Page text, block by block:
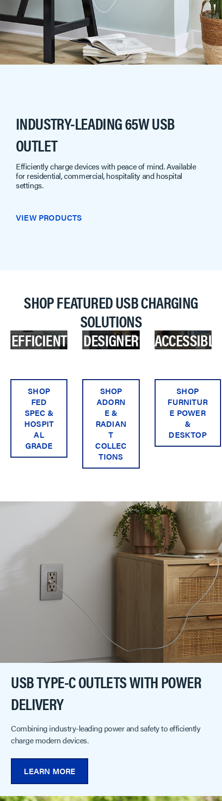
INDUSTRY-LEADING 65W USB
OUTLET
Efficiently charge devices with peace of mind. Available
for residential, commercial, hospitality and hospital
settings.
VIEW PRODUCTS
SHOP FEATURED USB CHARGING
SOLUTIONS
EFFICIENT
SHOP
FED
SPEC &
HOSPIT
AL
GRADE
DESIGNER
SHOP
ADORN
E &
RADIAN
T
COLLEC
TIONS
ACCESSIBLE
SHOP
FURNITUR
E POWER
&
DESKTOP
USB TYPE-C OUTLETS WITH POWER
DELIVERY
Combining industry-leading power and safety to efficiently
charge modern devices.
LEARN MORE